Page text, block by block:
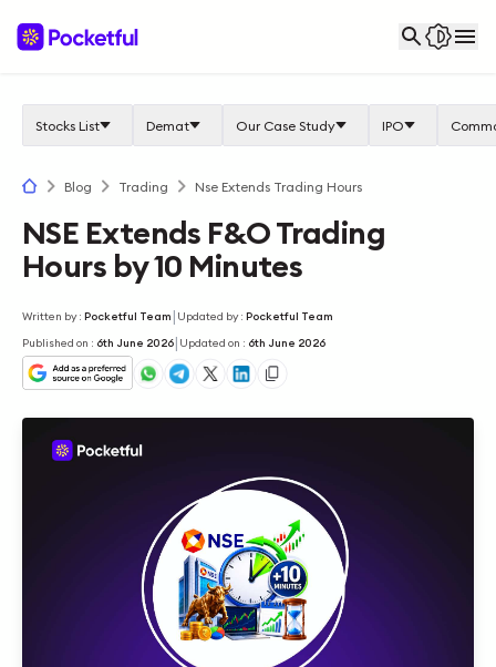
Stocks List Demat Our Case Study IPO
Blog Trading Nse Extends Trading Hours
NSE Extends F&O Trading
Hours by 10 Minutes
Written by: Pocketful Team | Updated by: Pocketful Team
Published on : 6th June 2026| Updated on : 6th June 2026